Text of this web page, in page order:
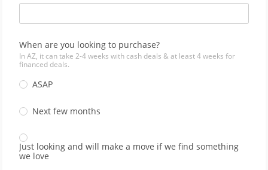
When are you looking to purchase?
In AZ, it can take 2-4 weeks with cash deals & at least 4 weeks for
financed deals.
ASAP
Next few months
Just looking and will make a move if we find something
we love